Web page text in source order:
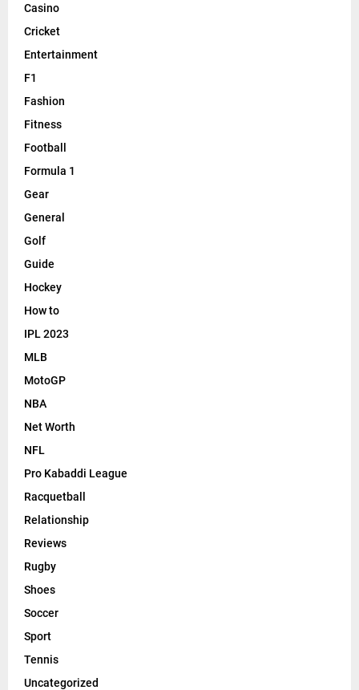
Casino
Cricket
Entertainment
F1
Fashion
Fitness
Football
Formula 1
Gear
General
Golf
Guide
Hockey
How to
IPL 2023
MLB
MotoGP
NBA
Net Worth
NFL
Pro Kabaddi League
Racquetball
Relationship
Reviews
Rugby
Shoes
Soccer
Sport
Tennis
Uncategorized